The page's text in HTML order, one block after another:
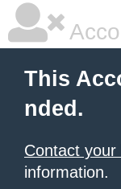
This
nded.
Contact
information.